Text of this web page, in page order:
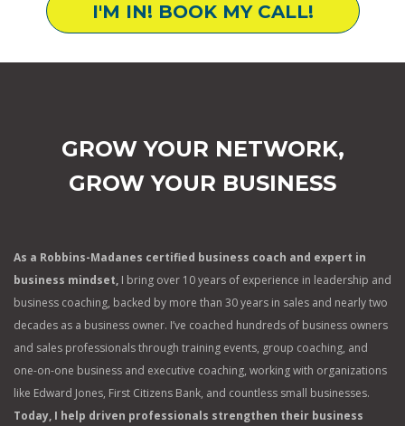
I'M IN! BOOK MY CALL!
GROW YOUR NETWORK,
GROW YOUR BUSINESS
As a Robbins-Madanes certified business coach and expert in
business mindset, I bring over 10 years of experience in leadership and
business coaching, backed by more than 30 years in sales and nearly two
decades as a business owner. I’ve coached hundreds of business owners
and sales professionals through training events, group coaching, and
one-on-one business and executive coaching, working with organizations
like Edward Jones, First Citizens Bank, and countless small businesses.
Today, I help driven professionals strengthen their business